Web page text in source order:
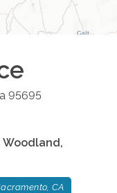
95695
Woodland,
CA